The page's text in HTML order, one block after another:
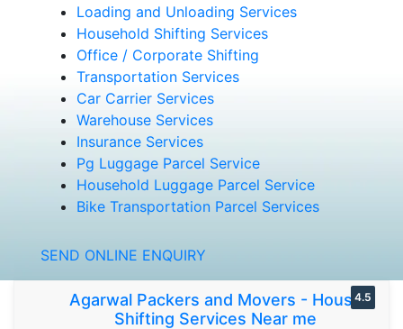
Loading and Unloading Services
Household Shifting Services
Office / Corporate Shifting
Transportation Services
Car Carrier Services
Warehouse Services
Insurance Services
Pg Luggage Parcel Service
Household Luggage Parcel Service
Bike Transportation Parcel Services
SEND ONLINE ENQUIRY
Agarwal Packers and Movers - House
Shifting Services Near me
4.5